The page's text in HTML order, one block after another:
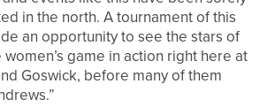
in the north. A tournament of this
an opportunity to see the stars of
game in action right here at
Goswick, before many of them